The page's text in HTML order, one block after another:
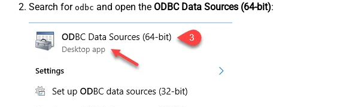
Search for odbc and open the ODBC Data Sources (64-bit):